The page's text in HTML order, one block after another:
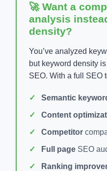
🚀 Want a
analysis
density?
You’ve analyzed
but keyword density
SEO. With a full SEO
Semantic
Content
Competitor
Full page SEO
Ranking